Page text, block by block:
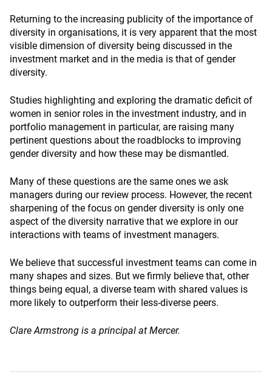
Returning to the increasing publicity of the importance of
diversity in organisations, it is very apparent that the most
visible dimension of diversity being discussed in the
investment market and in the media is that of gender
diversity.
Studies highlighting and exploring the dramatic deficit of
women in senior roles in the investment industry, and in
portfolio management in particular, are raising many
pertinent questions about the roadblocks to improving
gender diversity and how these may be dismantled.
Many of these questions are the same ones we ask
managers during our review process. However, the recent
sharpening of the focus on gender diversity is only one
aspect of the diversity narrative that we explore in our
interactions with teams of investment managers.
We believe that successful investment teams can come in
many shapes and sizes. But we firmly believe that, other
things being equal, a diverse team with shared values is
more likely to outperform their less-diverse peers.
Clare Armstrong is a principal at Mercer.